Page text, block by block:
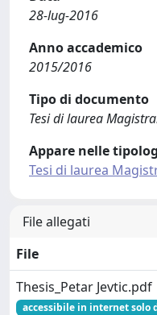
28-lug-2016
Anno accademico
2015/2016
Tipo di documento
Tesi di laurea
Appare nelle
Tesi di laurea
File allegati
File
Thesis_Petar Jevtic.pdf
accessibile in internet